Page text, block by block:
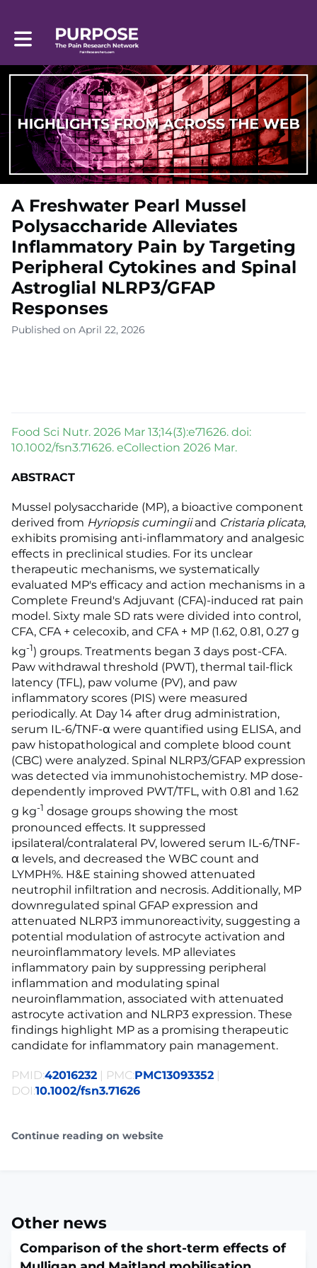
Toggle main navigation
A Freshwater Pearl Mussel
Polysaccharide Alleviates
Inflammatory Pain by Targeting
Peripheral Cytokines and Spinal
Astroglial NLRP3/GFAP
Responses
Published on April 22, 2026
Food Sci Nutr. 2026 Mar 13;14(3):e71626. doi:
10.1002/fsn3.71626. eCollection 2026 Mar.
ABSTRACT
Mussel polysaccharide (MP), a bioactive component
derived from Hyriopsis cumingiiand Cristaria plicata,
exhibits promising anti-inflammatory and analgesic
effects in preclinical studies. For its unclear
therapeutic mechanisms, we systematically
evaluated MP's efficacy and action mechanisms in a
Complete Freund's Adjuvant (CFA)-induced rat pain
model. Sixty male SD rats were divided into control,
CFA, CFA + celecoxib, and CFA + MP (1.62, 0.81, 0.27 g
kg-1) groups. Treatments began 3 days post-CFA.
Paw withdrawal threshold (PWT), thermal tail-flick
latency (TFL), paw volume (PV), and paw
inflammatory scores (PIS) were measured
periodically. At Day 14 after drug administration,
serum IL-6/TNF-α were quantified using ELISA, and
paw histopathological and complete blood count
(CBC) were analyzed. Spinal NLRP3/GFAP expression
was detected via immunohistochemistry. MP dose-
dependently improved PWT/TFL, with 0.81 and 1.62
g kg-1 dosage groups showing the most
pronounced effects. It suppressed
ipsilateral/contralateral PV, lowered serum IL-6/TNF-
α levels, and decreased the WBC count and
LYMPH%. H&E staining showed attenuated
neutrophil infiltration and necrosis. Additionally, MP
downregulated spinal GFAP expression and
attenuated NLRP3 immunoreactivity, suggesting a
potential modulation of astrocyte activation and
neuroinflammatory levels. MP alleviates
inflammatory pain by suppressing peripheral
inflammation and modulating spinal
neuroinflammation, associated with attenuated
astrocyte activation and NLRP3 expression. These
findings highlight MP as a promising therapeutic
candidate for inflammatory pain management.
PMID:42016232 | PMC:PMC13093352 |
DOI:10.1002/fsn3.71626
Continue reading on website
Other news
Comparison of the short-term effects of